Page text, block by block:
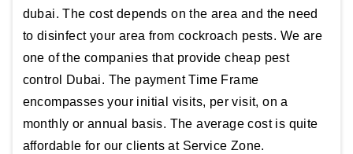
dubai. The cost depends on the area and the need
to disinfect your area from cockroach pests. We are
one of the companies that provide cheap pest
control Dubai. The payment Time Frame
encompasses your initial visits, per visit, on a
monthly or annual basis. The average cost is quite
affordable for our clients at Service Zone.